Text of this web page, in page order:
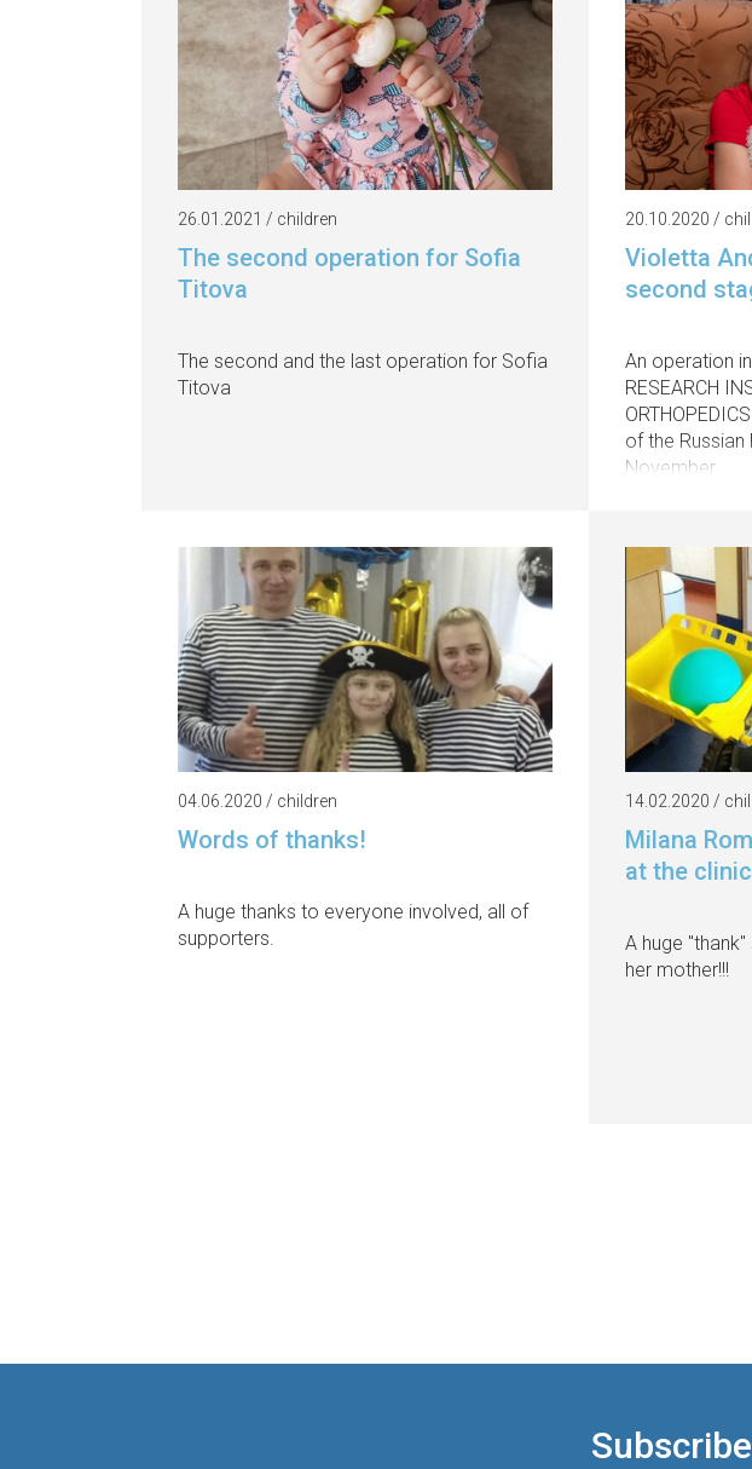
26.01.2021 / children
The second operation for Sofia
Titova
The second and the last operation for Sofia
Titova
20.10.2020 /
Violetta
second
An operation
RESEARCH
of the
November.
04.06.2020 / children
Words of thanks!
A huge thanks to everyone involved, all of
supporters.
14.02.2020 /
Milana
at the
A huge
her mother!!!